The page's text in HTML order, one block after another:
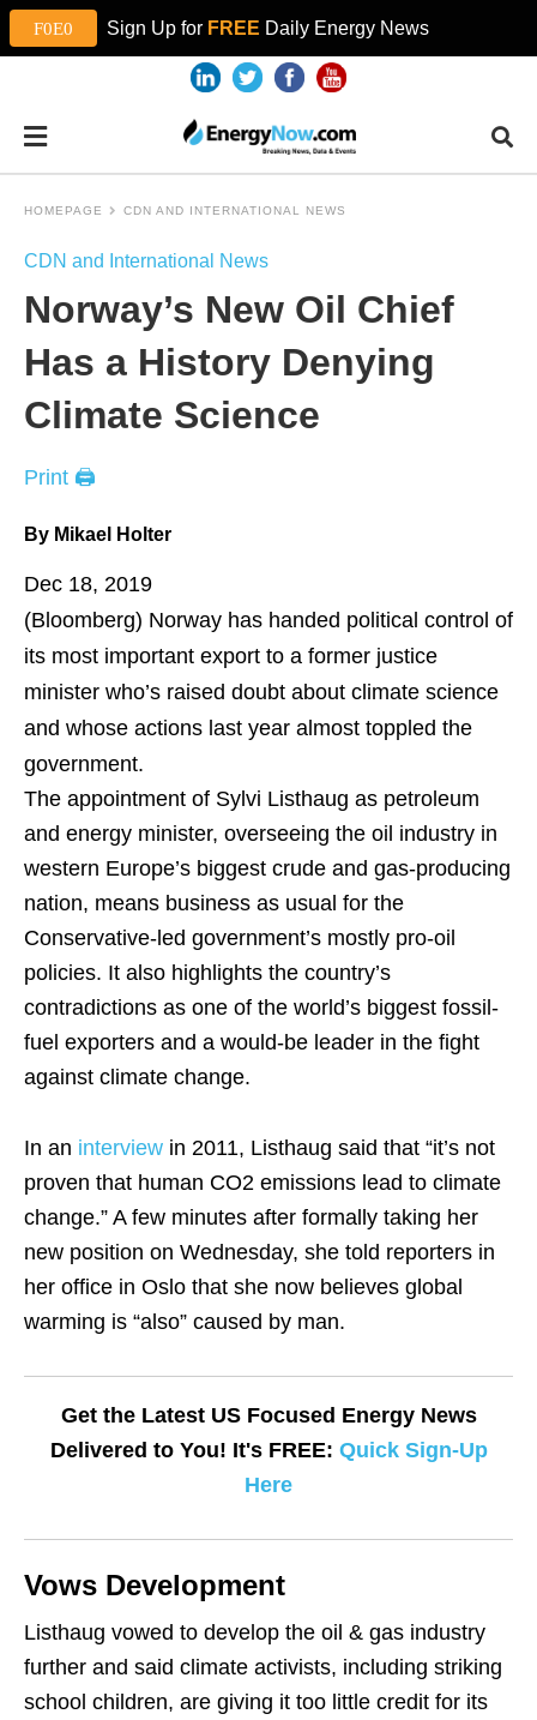
Sign Up for FREE Daily Energy News
HOMEPAGE CDN AND INTERNATIONAL NEWS
CDN and International News
Norway’s New Oil Chief
Has a History Denying
Climate Science
Print 🖨
By Mikael Holter
Dec 18, 2019
(Bloomberg) Norway has handed political control of
its most important export to a former justice
minister who’s raised doubt about climate science
and whose actions last year almost toppled the
government.
The appointment of Sylvi Listhaug as petroleum
and energy minister, overseeing the oil industry in
western Europe’s biggest crude and gas-producing
nation, means business as usual for the
Conservative-led government’s mostly pro-oil
policies. It also highlights the country’s
contradictions as one of the world’s biggest fossil-
fuel exporters and a would-be leader in the fight
against climate change.
In an interview in 2011, Listhaug said that “it’s not
proven that human CO2 emissions lead to climate
change.” A few minutes after formally taking her
new position on Wednesday, she told reporters in
her office in Oslo that she now believes global
warming is “also” caused by man.
Get the Latest US Focused Energy News
Delivered to You! It's FREE: Quick Sign-Up
Here
Vows Development
Listhaug vowed to develop the oil & gas industry
further and said climate activists, including striking
school children, are giving it too little credit for its